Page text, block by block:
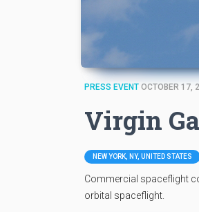
PRESS EVENT OCTOBER 17,
Virgin
NEW YORK, NY, UNITED STATES
Commercial spaceflight
orbital spaceflight.